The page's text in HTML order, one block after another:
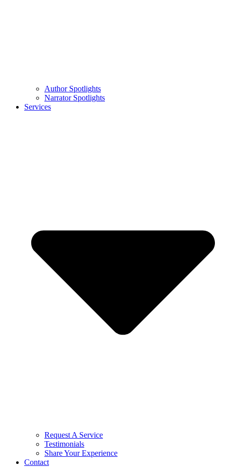
Author Spotlights
Narrator Spotlights
Services
Request A Service
Testimonials
Share Your Experience
Contact